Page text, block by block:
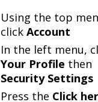
Using the top
click Account
In the left menu,
Your Profile then
Security Settings
Press the Click